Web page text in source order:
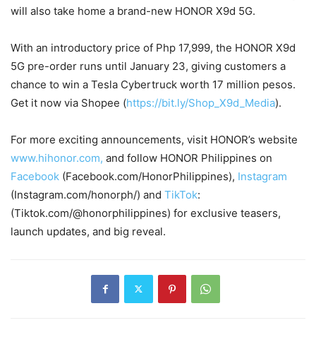
will also take home a brand-new HONOR X9d 5G.
With an introductory price of Php 17,999, the HONOR X9d
5G pre-order runs until January 23, giving customers a
chance to win a Tesla Cybertruck worth 17 million pesos.
Get it now via Shopee (https://bit.ly/Shop_X9d_Media).
For more exciting announcements, visit HONOR’s website
www.hihonor.com, and follow HONOR Philippines on
Facebook (Facebook.com/HonorPhilippines), Instagram
(Instagram.com/honorph/) and TikTok:
(Tiktok.com/@honorphilippines) for exclusive teasers,
launch updates, and big reveal.